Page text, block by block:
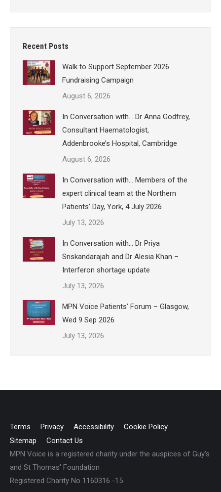
Recent Posts
Walk to Support September 2026
Fundraising Campaign
August 6, 2026
In Conversation with… Dr Anna Godfrey,
Consultant Haematologist,
Addenbrooke’s Hospital, Cambridge
August 6, 2026
In Conversation with… Members of the
expert clinical team at the Northern
Patients’ Day, York, 4 July 2026
July 13, 2026
In Conversation with… Dr Priya
Sriskandarajah and Dr Alesia Khan –
Interferon shortage update
July 13, 2026
MPN Voice Patients’ Forum – Glasgow,
Wed 9 Sep 2026
July 13, 2026
Terms Privacy Accessibility
Cookie Policy
Sitemap
Contact Us
MPN Voice is a registered charity under the auspices of Guy's
and St Thomas' Foundation
Registered Charity No 1160316 -15